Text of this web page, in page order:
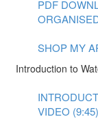
PDF
SHOP MY
Introduction to
VIDEO (9:45)